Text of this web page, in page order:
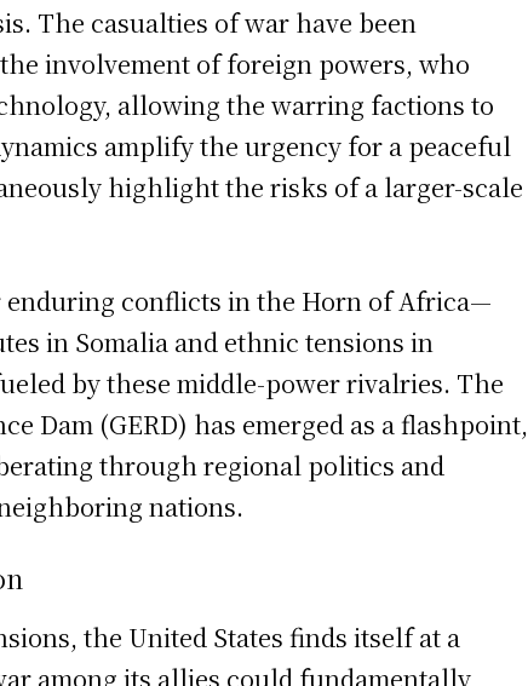
The casualties of war have been
involvement of foreign powers, who
allowing the warring factions to
amplify the urgency for a peaceful
highlight the risks of a larger-scale
enduring conflicts in the Horn of Africa—
in Somalia and ethnic tensions in
by these middle-power rivalries. The
Dam (GERD) has emerged as a flashpoint,
through regional politics and
nations.
the United States finds itself at a
among its allies could fundamentally